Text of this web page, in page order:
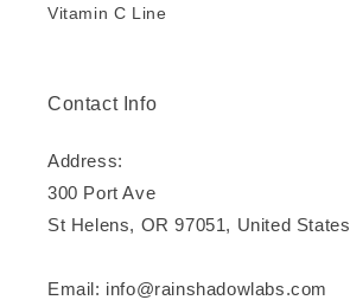
Vitamin C Line
Contact Info
Address:
300 Port Ave
St Helens, OR 97051, United States
Email: info@rainshadowlabs.com